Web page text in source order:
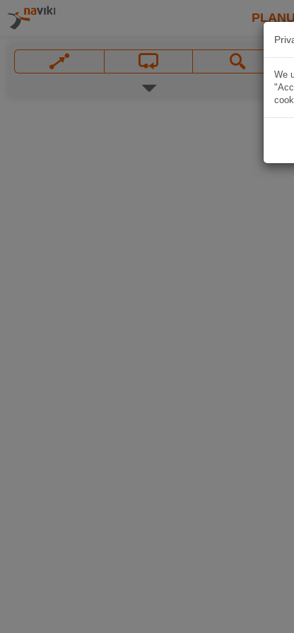
We